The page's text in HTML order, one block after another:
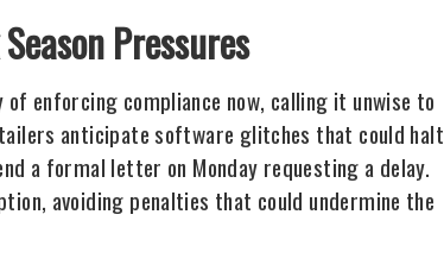
Pressures
enforcing compliance now, calling it unwise to
anticipate software glitches that could halt
a formal letter on Monday requesting a delay.
avoiding penalties that could undermine the